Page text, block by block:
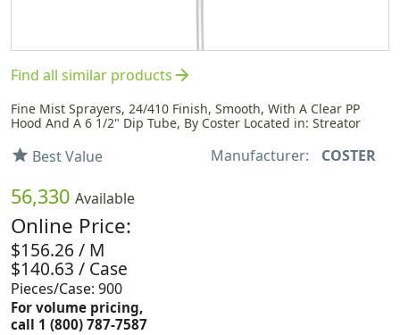
Find all similar productsarrow_forward
Fine Mist Sprayers, 24/410 Finish, Smooth, With A Clear PP
Hood And A 6 1/2" Dip Tube, By Coster Located in: Streator
star Best Value Manufacturer: COSTER
56,330 Available
Online Price:
$156.26 / M
$140.63 / Case
Pieces/Case: 900
For volume pricing,
call 1 (800) 787-7587